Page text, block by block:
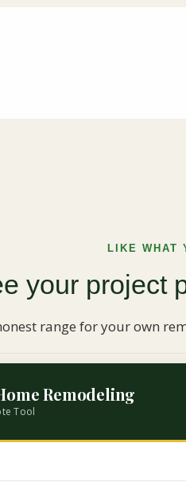
LIKE WHAT
your project
range for your own